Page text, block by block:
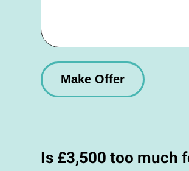
Is £3,500 too much